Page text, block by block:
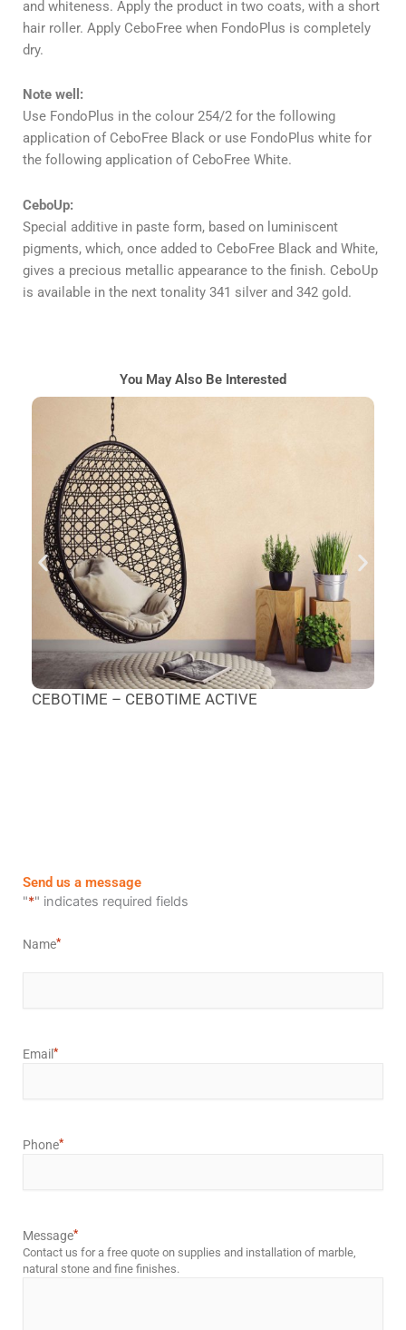
and whiteness. Apply the product in two coats, with a short
hair roller. Apply CeboFree when FondoPlus is completely
dry.
Note well:
Use FondoPlus in the colour 254/2 for the following
application of CeboFree Black or use FondoPlus white for
the following application of CeboFree White.
CeboUp:
Special additive in paste form, based on luminiscent
pigments, which, once added to CeboFree Black and White,
gives a precious metallic appearance to the finish. CeboUp
is available in the next tonality 341 silver and 342 gold.
You May Also Be Interested
CEBOTIME – CEBOTIME ACTIVE
Send us a message
"*" indicates required fields
Name*
First
Email *
Phone*
Message*
Contact us for a free quote on supplies and installation of marble,
natural stone and fine finishes.